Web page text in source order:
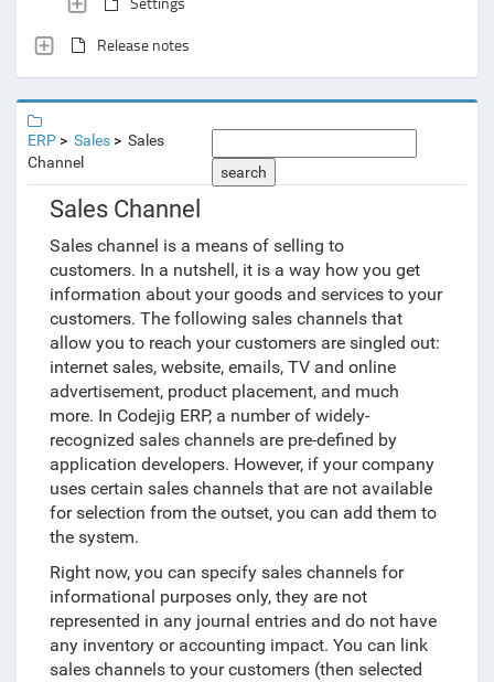
Release notes
ERP Sales
Sales
Channel
search
Sales Channel
Sales channel is a means of selling to
customers. In a nutshell, it is a way how you get
information about your goods and services to your
customers. The following sales channels that
allow you to reach your customers are singled out:
internet sales, website, emails, TV and online
advertisement, product placement, and much
more. In Codejig ERP, a number of widely-
recognized sales channels are pre-defined by
application developers. However, if your company
uses certain sales channels that are not available
for selection from the outset, you can add them to
the system.
Right now, you can specify sales channels for
informational purposes only, they are not
represented in any journal entries and do not have
any inventory or accounting impact. You can link
sales channels to your customers (then selected